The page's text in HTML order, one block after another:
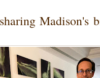
Madison's